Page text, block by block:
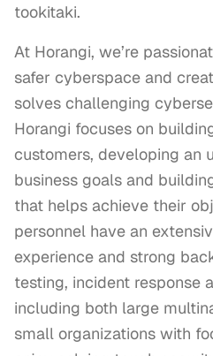
tookitaki.
At Horangi, we’re
safer cyberspace and
solves challenging
Horangi focuses on
customers, developing an
business goals and
that helps achieve their
personnel have an
experience and strong
testing, incident response
including both large
small organizations with